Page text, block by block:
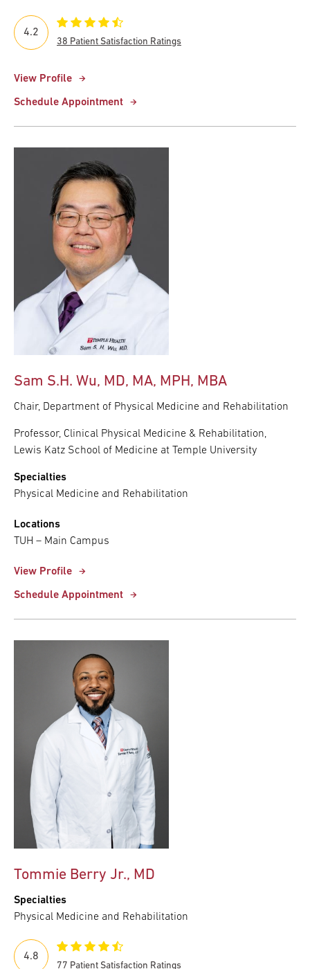
View Profile
Schedule Appointment
4.2
38 Patient Satisfaction Ratings
Sam S.H. Wu, MD, MA, MPH, MBA
Chair, Department of Physical Medicine and Rehabilitation
Professor, Clinical Physical Medicine & Rehabilitation,
Lewis Katz School of Medicine at Temple University
Specialties
Physical Medicine and Rehabilitation
Locations
TUH – Main Campus
View Profile
Schedule Appointment
Tommie Berry Jr., MD
Specialties
Physical Medicine and Rehabilitation
4.8
77 Patient Satisfaction Ratings